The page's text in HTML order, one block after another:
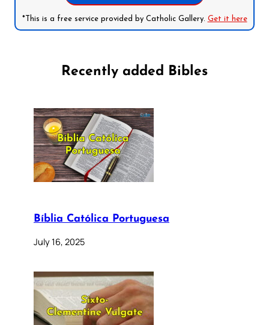
*This is a free service provided by Catholic Gallery. Get it here
Recently added Bibles
Bíblia Católica Portuguesa
July 16, 2025